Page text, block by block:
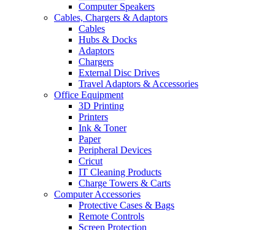
Computer Speakers
Cables, Chargers & Adaptors
Cables
Hubs & Docks
Adaptors
Chargers
External Disc Drives
Travel Adaptors & Accessories
Office Equipment
3D Printing
Printers
Ink & Toner
Paper
Peripheral Devices
Cricut
IT Cleaning Products
Charge Towers & Carts
Computer Accessories
Protective Cases & Bags
Remote Controls
Screen Protection